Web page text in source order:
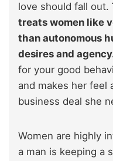
love should fall out.
treats women like
than autonomous
desires and
for your good
and makes her feel
business deal she
Women are highly
a man is keeping a